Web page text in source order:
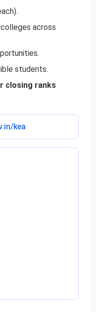
across
students.
closing ranks
kea